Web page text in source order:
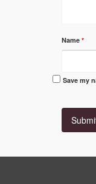
Name *
Save my